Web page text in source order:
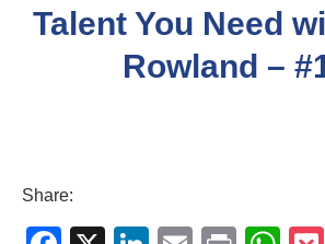
Talent You Need
Rowland –
Share: